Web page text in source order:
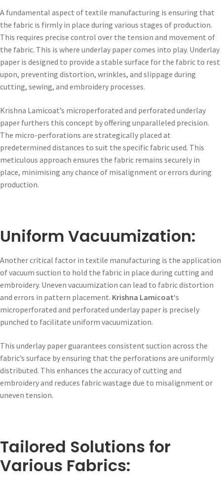
A fundamental aspect of textile manufacturing is ensuring that
the fabric is firmly in place during various stages of production.
This requires precise control over the tension and movement of
the fabric. This is where underlay paper comes into play. Underlay
paper is designed to provide a stable surface for the fabric to rest
upon, preventing distortion, wrinkles, and slippage during
cutting, sewing, and embroidery processes.
Krishna Lamicoat’s microperforated and perforated underlay
paper furthers this concept by offering unparalleled precision.
The micro-perforations are strategically placed at
predetermined distances to suit the specific fabric used. This
meticulous approach ensures the fabric remains securely in
place, minimising any chance of misalignment or errors during
production.
Uniform Vacuumization:
Another critical factor in textile manufacturing is the application
of vacuum suction to hold the fabric in place during cutting and
embroidery. Uneven vacuumization can lead to fabric distortion
and errors in pattern placement. Krishna Lamicoat‘s
microperforated and perforated underlay paper is precisely
punched to facilitate uniform vacuumization.
This underlay paper guarantees consistent suction across the
fabric’s surface by ensuring that the perforations are uniformly
distributed. This enhances the accuracy of cutting and
embroidery and reduces fabric wastage due to misalignment or
uneven tension.
Tailored Solutions for
Various Fabrics: